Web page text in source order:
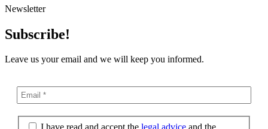
Newsletter
Subscribe!
Leave us your email and we will keep you informed.
I have read and accept the legal advice and the